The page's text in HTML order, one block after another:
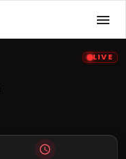
LIVE